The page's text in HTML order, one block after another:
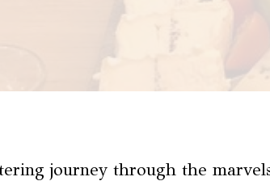
journey through the